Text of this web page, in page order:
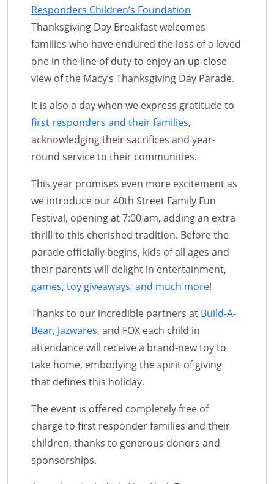
Responders Children’s Foundation
Thanksgiving Day Breakfast welcomes
families who have endured the loss of a loved
one in the line of duty to enjoy an up-close
view of the Macy’s Thanksgiving Day Parade.
It is also a day when we express gratitude to
first responders and their families,
acknowledging their sacrifices and year-
round service to their communities.
This year promises even more excitement as
we introduce our 40th Street Family Fun
Festival, opening at 7:00 am, adding an extra
thrill to this cherished tradition. Before the
parade officially begins, kids of all ages and
their parents will delight in entertainment,
games, toy giveaways, and much more!
Thanks to our incredible partners at Build-A-
Bear, Jazwares, and FOX each child in
attendance will receive a brand-new toy to
take home, embodying the spirit of giving
that defines this holiday.
The event is offered completely free of
charge to first responder families and their
children, thanks to generous donors and
sponsorships.